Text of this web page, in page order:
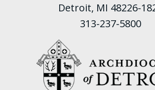
Detroit, MI 48226-
313-237-5800